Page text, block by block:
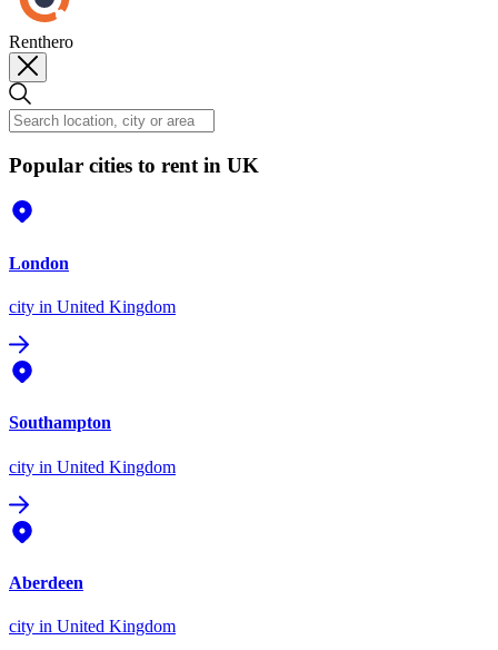
Renthero
Popular cities to rent in UK
London
city in United Kingdom
Southampton
city in United Kingdom
Aberdeen
city in United Kingdom